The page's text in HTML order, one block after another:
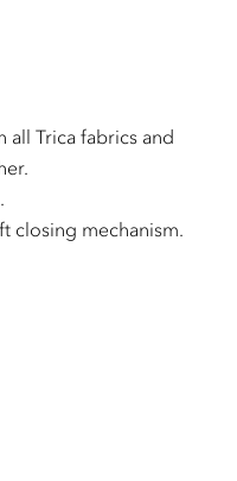
all Trica fabrics and
closing mechanism.